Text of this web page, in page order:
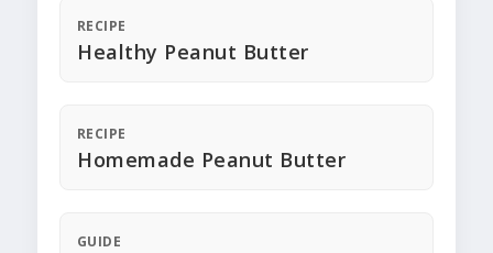
RECIPE
Healthy Peanut Butter
RECIPE
Homemade Peanut Butter
GUIDE